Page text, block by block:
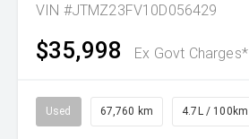
VIN #JTMZ23FV10D056429
$35,998 Ex Govt Charges*
Used 67,760 km 4.7L / 100km